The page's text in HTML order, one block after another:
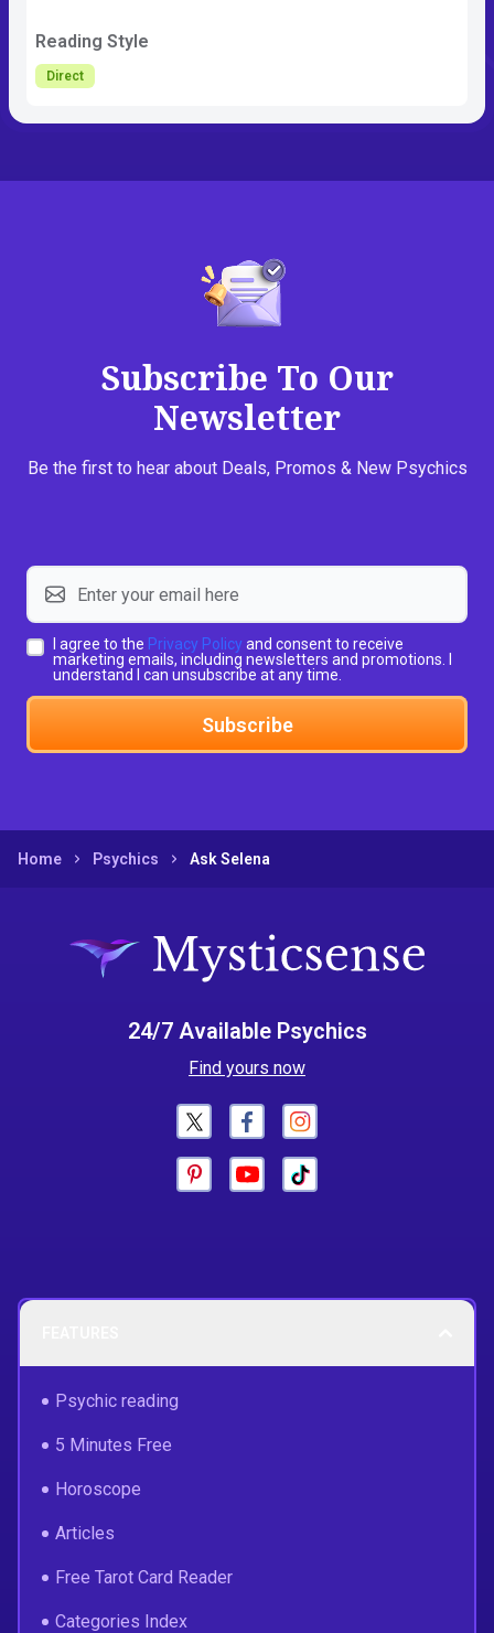
Reading Style
Direct
Subscribe To Our
Newsletter
Be the first to hear about Deals, Promos & New Psychics
I agree to the Privacy Policy and consent to receive
marketing emails, including newsletters and promotions. I
understand I can unsubscribe at any time.
Subscribe
Home Psychics Ask Selena
24/7 Available Psychics
Find yours now
Psychic reading
5 Minutes Free
Horoscope
Articles
Free Tarot Card Reader
Categories Index